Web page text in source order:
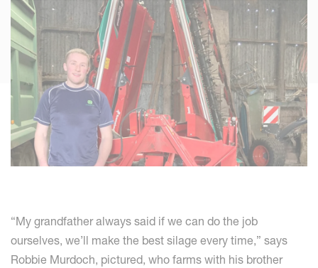
“My grandfather always said if we can do the job
ourselves, we’ll make the best silage every time,” says
Robbie Murdoch, pictured, who farms with his brother